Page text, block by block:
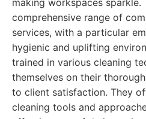
making workspaces sparkle.
comprehensive range of
services, with a particular
hygienic and uplifting
trained in various cleaning
themselves on their
to client satisfaction. They
cleaning tools and